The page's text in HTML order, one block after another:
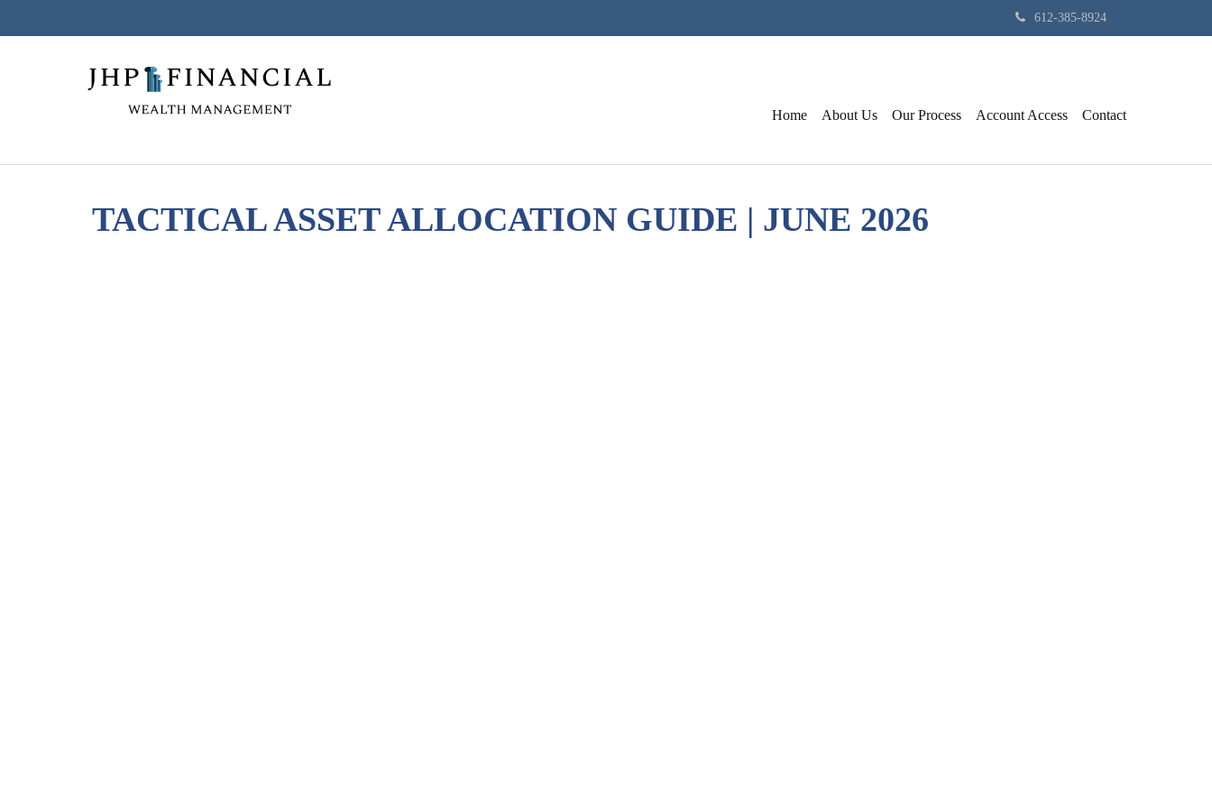
612-385-8924
Home About Us Our Process Account Access Contact
TACTICAL ASSET ALLOCATION GUIDE | JUNE 2026